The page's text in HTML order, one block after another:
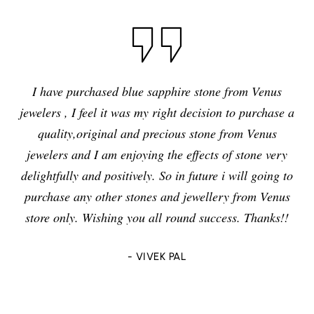
I have purchased blue sapphire stone from Venus
jewelers , I feel it was my right decision to purchase a
quality,original and precious stone from Venus
jewelers and I am enjoying the effects of stone very
delightfully and positively. So in future i will going to
purchase any other stones and jewellery from Venus
store only. Wishing you all round success. Thanks!!
- VIVEK PAL